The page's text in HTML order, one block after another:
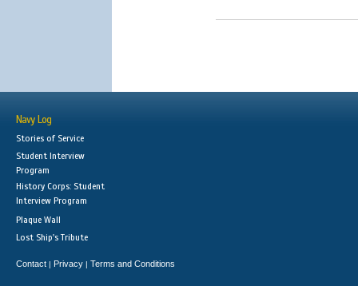
Navy Log
Stories of Service
Student Interview
Program
History Corps: Student
Interview Program
Plaque Wall
Lost Ship's Tribute
Contact | Privacy | Terms and Conditions